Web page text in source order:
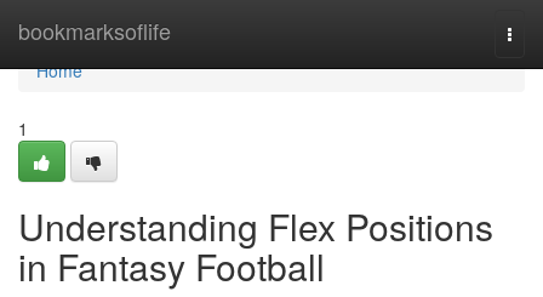
bookmarksoflife
Home
Home
1
Understanding Flex Positions
in Fantasy Football